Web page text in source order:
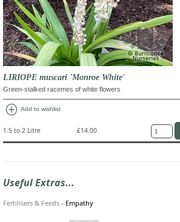
LIRIOPE muscari 'Monroe White'
Green-stalked racemes of white flowers
add_circle Add to wishlist
1.5 to 2 Litre £14.00
Useful Extras...
Fertilisers & Feeds - Empathy